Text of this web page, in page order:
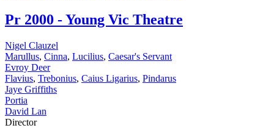
Pr 2000 - Young Vic Theatre
Nigel Clauzel
Marullus, Cinna, Lucilius, Caesar's Servant
Evroy Deer
Flavius, Trebonius, Caius Ligarius, Pindarus
Jaye Griffiths
Portia
David Lan
Director